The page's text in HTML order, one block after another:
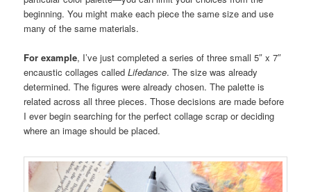
beginning. You might make each piece the same size and use
many of the same materials.
For example, I’ve just completed a series of three small 5″ x 7″
encaustic collages calledLifedance. The size was already
determined. The figures were already chosen. The palette is
related across all three pieces. Those decisions are made before
I ever begin searching for the perfect collage scrap or deciding
where an image should be placed.